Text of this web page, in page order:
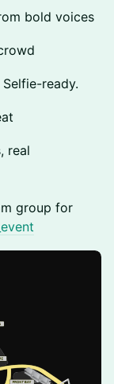
bold voices
ready.
real
group for